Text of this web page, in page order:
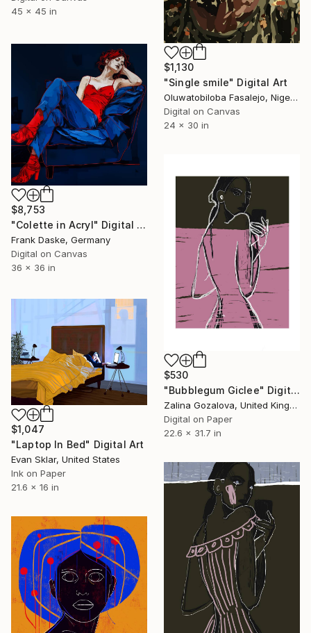
45 x 45 in
$1,130
"Single smile" Digital Art
Oluwatobiloba Fasalejo, Nigeria
Digital on Canvas
24 x 30 in
$8,753
"Colette in Acryl" Digital Art
Frank Daske, Germany
Digital on Canvas
36 x 36 in
$530
"Bubblegum Giclee" Digital Art
Zalina Gozalova, United Kingdom
Digital on Paper
22.6 x 31.7 in
$1,047
"Laptop In Bed" Digital Art
Evan Sklar, United States
Ink on Paper
21.6 x 16 in